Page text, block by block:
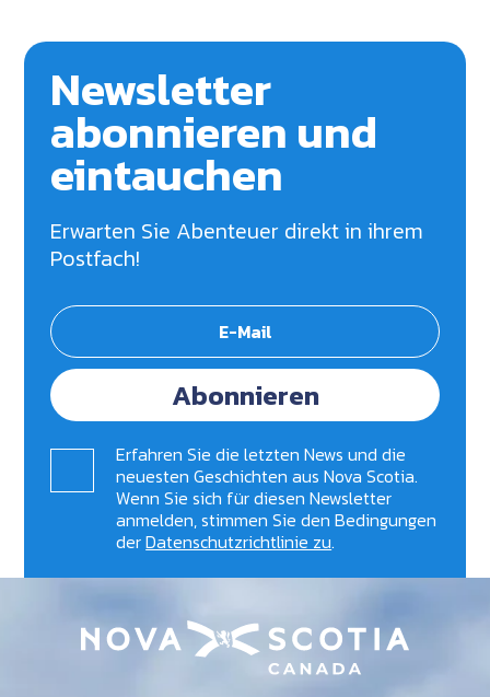
Newsletter
abonnieren und
eintauchen
Erwarten Sie Abenteuer direkt in ihrem
Postfach!
Abonnieren
Erfahren Sie die letzten News und die
neuesten Geschichten aus Nova Scotia.
Wenn Sie sich für diesen Newsletter
anmelden, stimmen Sie den Bedingungen
derDatenschutzrichtlinie zu.